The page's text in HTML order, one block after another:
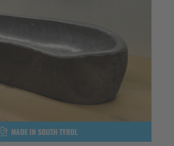
MADE IN SOUTH TYROL